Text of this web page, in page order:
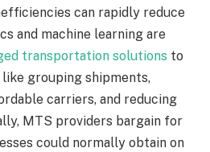
can rapidly reduce
and machine learning are
transportation solutions to
grouping shipments,
carriers, and reducing
MTS providers bargain for
could normally obtain on